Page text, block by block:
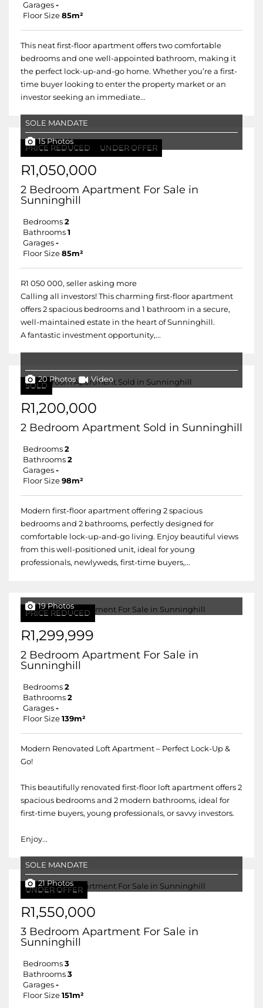
Garages -
Floor Size 85m²
This neat first-floor apartment offers two comfortable
bedrooms and one well-appointed bathroom, making it
the perfect lock-up-and-go home. Whether you’re a first-
time buyer looking to enter the property market or an
investor seeking an immediate...
PRICE REDUCED UNDER OFFER
SOLE MANDATE
15 Photos
R1,050,000
2 Bedroom Apartment For Sale in
Sunninghill
Bedrooms 2
Bathrooms 1
Garages -
Floor Size 85m²
R1 050 000, seller asking more
Calling all investors! This charming first-floor apartment
offers 2 spacious bedrooms and 1 bathroom in a secure,
well-maintained estate in the heart of Sunninghill.
A fantastic investment opportunity,...
SOLD
20 Photos Video
R1,200,000
2 Bedroom Apartment Sold in Sunninghill
Bedrooms 2
Bathrooms 2
Garages -
Floor Size 98m²
Modern first-floor apartment offering 2 spacious
bedrooms and 2 bathrooms, perfectly designed for
comfortable lock-up-and-go living. Enjoy beautiful views
from this well-positioned unit, ideal for young
professionals, newlyweds, first-time buyers,...
PRICE REDUCED
19 Photos
R1,299,999
2 Bedroom Apartment For Sale in
Sunninghill
Bedrooms 2
Bathrooms 2
Garages -
Floor Size 139m²
Modern Renovated Loft Apartment – Perfect Lock-Up &
Go!
This beautifully renovated first-floor loft apartment offers 2
spacious bedrooms and 2 modern bathrooms, ideal for
first-time buyers, young professionals, or savvy investors.
Enjoy...
UNDER OFFER
SOLE MANDATE
21 Photos
R1,550,000
3 Bedroom Apartment For Sale in
Sunninghill
Bedrooms 3
Bathrooms 3
Garages -
Floor Size 151m²